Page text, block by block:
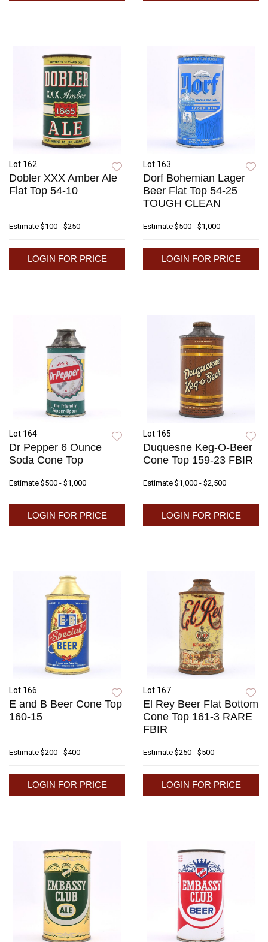
Lot 162
Dobler XXX Amber Ale
Flat Top 54-10
Estimate $100 - $250
LOGIN FOR PRICE
Lot 163
Dorf Bohemian Lager
Beer Flat Top 54-25
TOUGH CLEAN
Estimate $500 - $1,000
LOGIN FOR PRICE
Lot 164
Dr Pepper 6 Ounce
Soda Cone Top
Estimate $500 - $1,000
LOGIN FOR PRICE
Lot 165
Duquesne Keg-O-Beer
Cone Top 159-23 FBIR
Estimate $1,000 - $2,500
LOGIN FOR PRICE
Lot 166
E and B Beer Cone Top
160-15
Estimate $200 - $400
LOGIN FOR PRICE
Lot 167
El Rey Beer Flat Bottom
Cone Top 161-3 RARE
FBIR
Estimate $250 - $500
LOGIN FOR PRICE